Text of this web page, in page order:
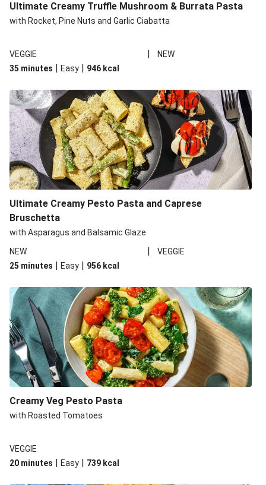
Oven-Baked Veggie 'Nduja and Burrata Risotto
Ultimate Creamy Truffle Mushroom & Burrata Pasta
with Rocket, Pine Nuts and Garlic Ciabatta
VEGGIE |
NEW
35 minutes | Easy | 946 kcal
Ultimate Creamy Pesto Pasta and Caprese
Bruschetta
with Asparagus and Balsamic Glaze
NEW
|
VEGGIE
25 minutes | Easy | 956 kcal
Creamy Veg Pesto Pasta
with Roasted Tomatoes
VEGGIE
20 minutes | Easy | 739 kcal